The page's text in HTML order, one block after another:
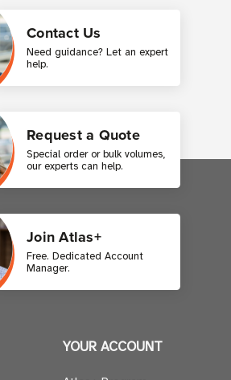
Contact Us
Need guidance? Let an expert
help.
Request a Quote
Special order or bulk volumes,
our experts can help.
Join Atlas+
Free. Dedicated Account
Manager.
YOUR ACCOUNT